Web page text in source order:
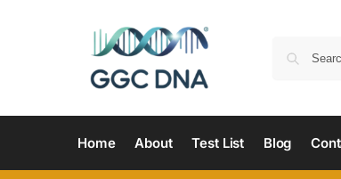
Home About Test List Blog